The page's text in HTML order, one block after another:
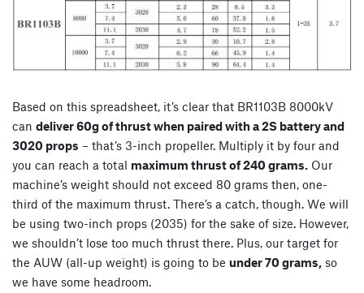
Based on this spreadsheet, it’s clear that BR1103B 8000kV
can deliver 60g of thrust when paired with a 2S battery and
3020 props – that’s 3-inch propeller. Multiply it by four and
you can reach a total maximum thrust of 240 grams. Our
machine’s weight should not exceed 80 grams then, one-
third of the maximum thrust. There’s a catch, though. We will
be using two-inch props (2035) for the sake of size. However,
we shouldn’t lose too much thrust there. Plus, our target for
the AUW (all-up weight) is going to be under 70 grams, so
we have some headroom.